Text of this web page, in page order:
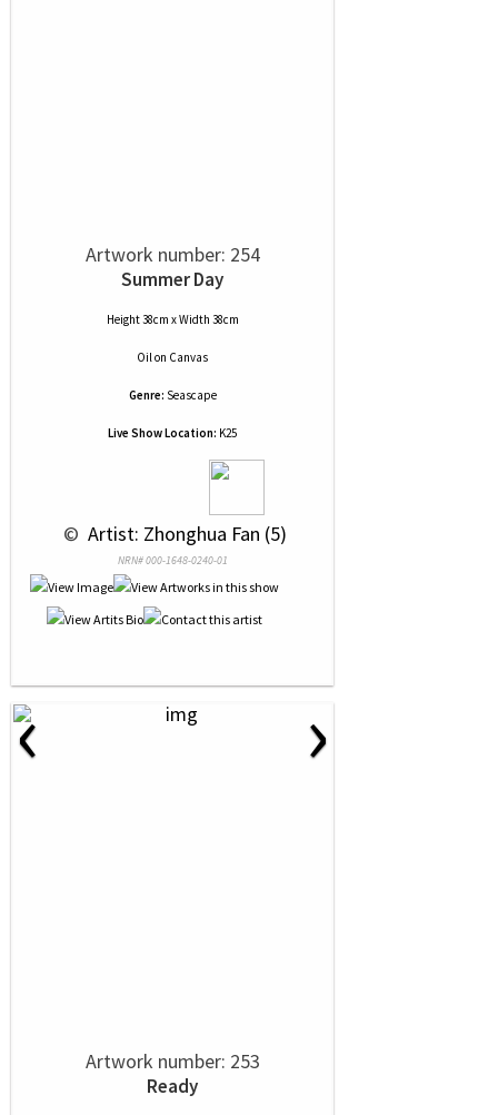
Artwork number: 254
Summer Day
Height 38cm x Width 38cm
Oilon Canvas
Genre: Seascape
Live Show Location: K25
© Artist: Zhonghua Fan (5)
NRN# 000-1648-0240-01
‹ ›
Artwork number: 253
Ready